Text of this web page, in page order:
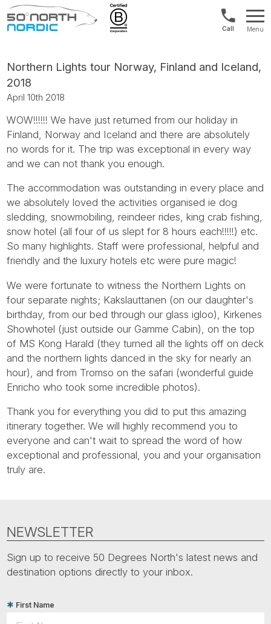
North
US/
&
880
Menu
Northern Lights tour Norway, Finland and Iceland,
2018
April 10th 2018
WOW!!!!!! We have just returned from our holiday in
Finland, Norway and Iceland and there are absolutely
no words for it. The trip was exceptional in every way
and we can not thank you enough.
The accommodation was outstanding in every place and
we absolutely loved the activities organised ie dog
sledding, snowmobiling, reindeer rides, king crab fishing,
snow hotel (all four of us slept for 8 hours each!!!!!) etc.
So many highlights. Staff were professional, helpful and
friendly and the luxury hotels etc were pure magic!
We were fortunate to witness the Northern Lights on
four separate nights; Kakslauttanen (on our daughter's
birthday, from our bed through our glass igloo), Kirkenes
Showhotel (just outside our Gamme Cabin), on the top
of MS Kong Harald (they turned all the lights off on deck
and the northern lights danced in the sky for nearly an
hour), and from Tromso on the safari (wonderful guide
Enricho who took some incredible photos).
Thank you for everything you did to put this amazing
itinerary together. We will highly recommend you to
everyone and can't wait to spread the word of how
exceptional and professional, you and your organisation
truly are.
NEWSLETTER
Sign up to receive 50 Degrees North's latest news and
destination options directly to your inbox.
First Name